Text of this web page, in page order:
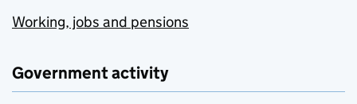
Working, jobs and pensions
Government activity